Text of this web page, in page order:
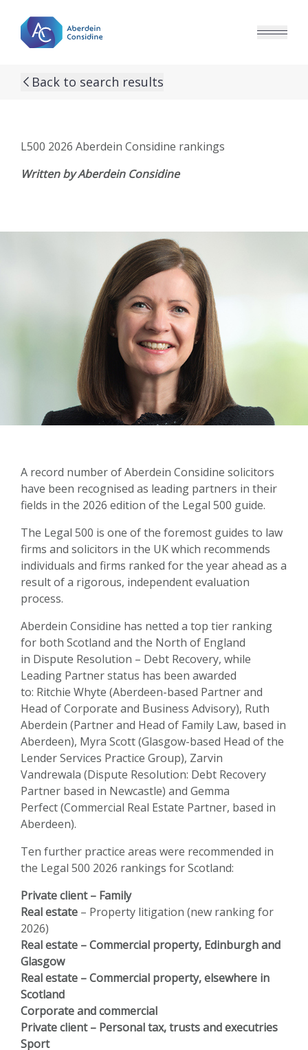
Back to search results
L500 2026 Aberdein Considine rankings
Written by Aberdein Considine
A record number of Aberdein Considine solicitors
have been recognised as leading partners in their
fields in the 2026 edition of the Legal 500 guide.
The Legal 500 is one of the foremost guides to law
firms and solicitors in the UK which recommends
individuals and firms ranked for the year ahead as a
result of a rigorous, independent evaluation
process.
Aberdein Considine has netted a top tier ranking
for both Scotland and the North of England
in Dispute Resolution – Debt Recovery, while
Leading Partner status has been awarded
to: Ritchie Whyte (Aberdeen-based Partner and
Head of Corporate and Business Advisory), Ruth
Aberdein (Partner and Head of Family Law, based in
Aberdeen), Myra Scott(Glasgow-based Head of the
Lender Services Practice Group), Zarvin
Vandrewala (Dispute Resolution: Debt Recovery
Partner based in Newcastle) and Gemma
Perfect(Commercial Real Estate Partner, based in
Aberdeen).
Ten further practice areas were recommended in
the Legal 500 2026 rankings for Scotland:
Private client – Family
Real estate – Property litigation (new ranking for
2026)
Real estate – Commercial property, Edinburgh and
Glasgow
Real estate – Commercial property, elsewhere in
Scotland
Corporate and commercial
Private client – Personal tax, trusts and executries
Sport